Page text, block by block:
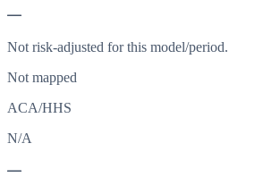
—
Not risk-adjusted for this model/period.
Not mapped
ACA/HHS
N/A
—